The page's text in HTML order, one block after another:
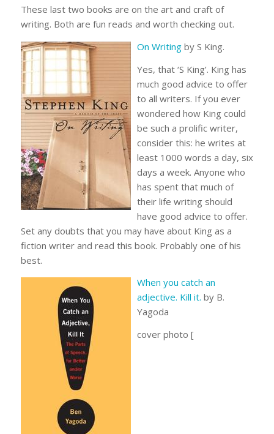
These last two books are on the art and craft of
writing. Both are fun reads and worth checking out.
On Writingby S King.
Yes, that ‘S King’. King has
much good advice to offer
to all writers. If you ever
wondered how King could
be such a prolific writer,
consider this: he writes at
least 1000 words a day, six
days a week. Anyone who
has spent that much of
their life writing should
have good advice to offer.
Set any doubts that you may have about King as a
fiction writer and read this book. Probably one of his
best.
When you catch an
adjective. Kill it. by B.
Yagoda
cover photo [